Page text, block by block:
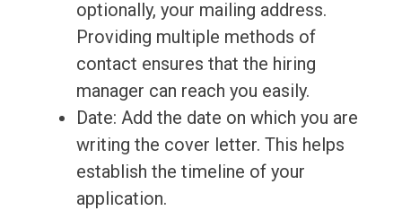
optionally, your mailing address.
Providing multiple methods of
contact ensures that the hiring
manager can reach you easily.
Date: Add the date on which you are
writing the cover letter. This helps
establish the timeline of your
application.